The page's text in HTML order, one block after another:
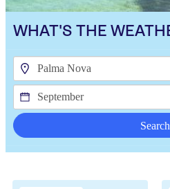
WHAT'S THE
Search